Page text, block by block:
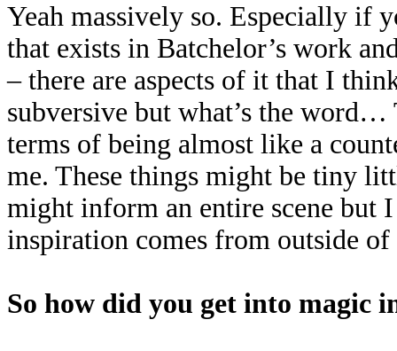
Yeah massively so. Especially if
that exists in Batchelor’s work
– there are aspects of it that I
subversive but what’s the word…
terms of being almost like a
me. These things might be tiny
might inform an entire scene but
inspiration comes from outside of
So how did you get into magic